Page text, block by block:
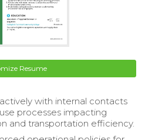
Resume
with internal contacts
processes impacting
and transportation efficiency.